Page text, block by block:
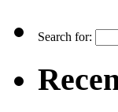
Search for: